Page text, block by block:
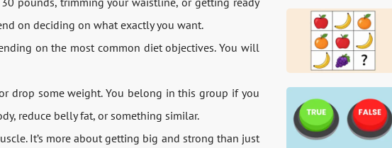
on deciding on what exactly you want.
on the most common diet objectives. You will
drop some weight. You belong in this group if you
reduce belly fat, or something similar.
It’s more about getting big and strong than just